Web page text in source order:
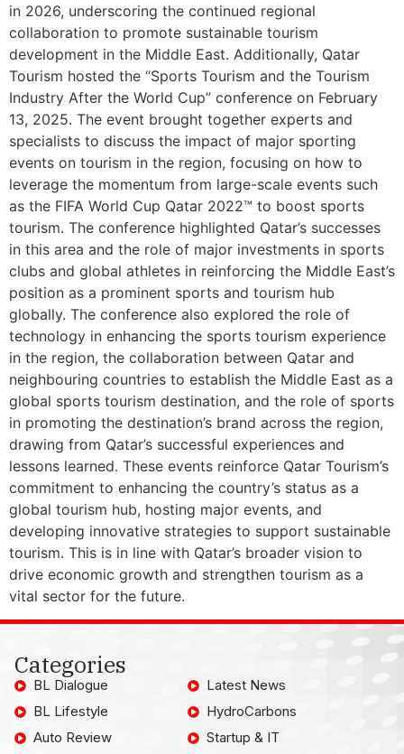
in 2026, underscoring the continued regional
collaboration to promote sustainable tourism
development in the Middle East. Additionally, Qatar
Tourism hosted the “Sports Tourism and the Tourism
Industry After the World Cup” conference on February
13, 2025. The event brought together experts and
specialists to discuss the impact of major sporting
events on tourism in the region, focusing on how to
leverage the momentum from large-scale events such
as the FIFA World Cup Qatar 2022™ to boost sports
tourism. The conference highlighted Qatar’s successes
in this area and the role of major investments in sports
clubs and global athletes in reinforcing the Middle East’s
position as a prominent sports and tourism hub
globally. The conference also explored the role of
technology in enhancing the sports tourism experience
in the region, the collaboration between Qatar and
neighbouring countries to establish the Middle East as a
global sports tourism destination, and the role of sports
in promoting the destination’s brand across the region,
drawing from Qatar’s successful experiences and
lessons learned. These events reinforce Qatar Tourism’s
commitment to enhancing the country’s status as a
global tourism hub, hosting major events, and
developing innovative strategies to support sustainable
tourism. This is in line with Qatar’s broader vision to
drive economic growth and strengthen tourism as a
vital sector for the future.
Categories
BL Dialogue
BL Lifestyle
Auto Review
Latest News
HydroCarbons
Startup & IT